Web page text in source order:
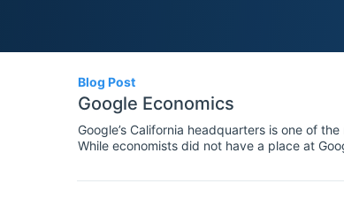
Blog Post
Google Economics
Google’s California headquarters is one of
While economists did not have a place at